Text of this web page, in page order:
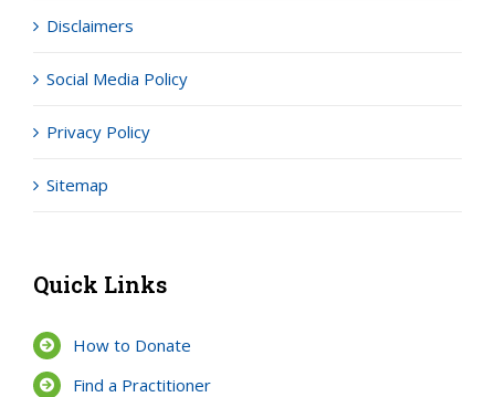
Disclaimers
Social Media Policy
Privacy Policy
Sitemap
Quick Links
How to Donate
Find a Practitioner